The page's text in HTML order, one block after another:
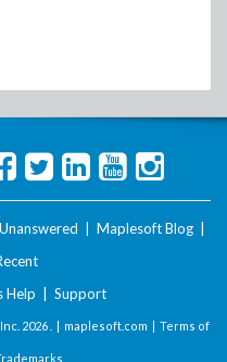
Unanswered Maplesoft Blog
Help Support
2026 . | maplesoft.com | Terms of